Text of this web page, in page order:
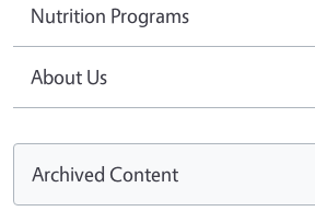
Nutrition Programs
About Us
Archived Content